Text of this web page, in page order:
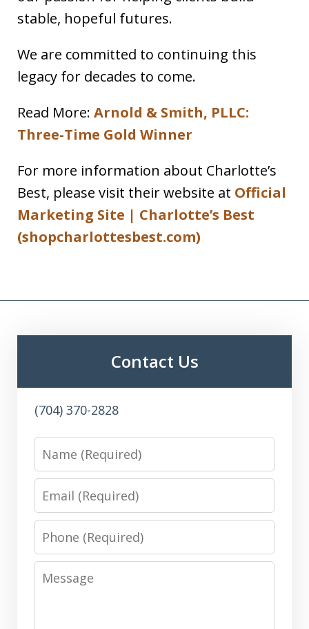
stable, hopeful futures.
We are committed to continuing this
legacy for decades to come.
Read More: Arnold & Smith, PLLC:
Three-Time Gold Winner
For more information about Charlotte’s
Best, please visit their website at Official
Marketing Site | Charlotte’s Best
(shopcharlottesbest.com)
Contact Us
(704) 370-2828
Name
Email
Phone
Message